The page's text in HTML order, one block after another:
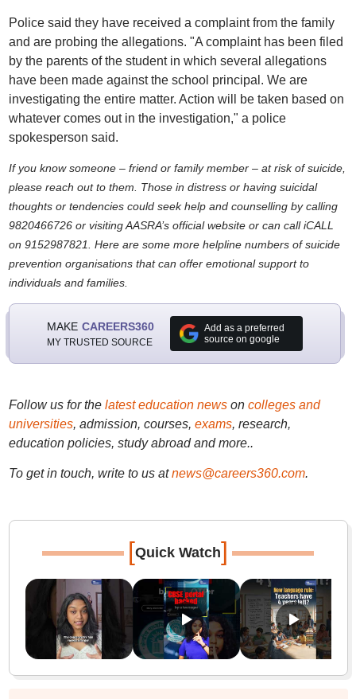
Police said they have received a complaint from the family
and are probing the allegations. "A complaint has been filed
by the parents of the student in which several allegations
have been made against the school principal. We are
investigating the entire matter. Action will be taken based on
whatever comes out in the investigation," a police
spokesperson said.
If you know someone – friend or family member – at risk of suicide,
please reach out to them. Those in distress or having suicidal
thoughts or tendencies could seek help and counselling by calling
9820466726 or visiting AASRA’s official website or can call iCALL
on 9152987821. Here are some more helpline numbers of suicide
prevention organisations that can offer emotional support to
individuals and families.
MAKE CAREERS360
MY TRUSTED SOURCE
Add as a preferred
source on google
Follow us for the latest education newson colleges and
universities, admission, courses, exams, research,
education policies, study abroad and more..
To get in touch, write to us at news@careers360.com.
[Quick Watch]